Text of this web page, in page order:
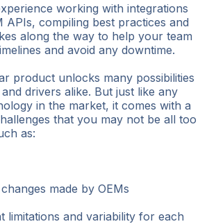
working with integrations
APIs, compiling best practices and
along the way to help your team
and avoid any downtime.
product unlocks many possibilities
drivers alike. But just like any
in the market, it comes with a
that you may not be all too
as:
made by OEMs
limitations and variability for each